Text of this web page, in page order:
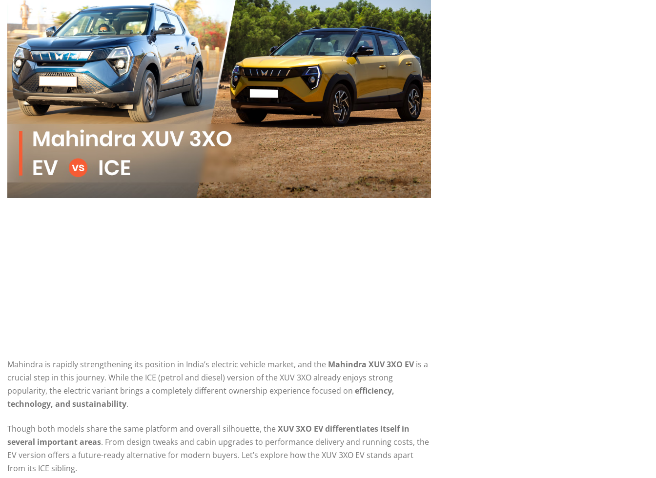
Mahindra is rapidly strengthening its position in India’s electric vehicle market, and the Mahindra XUV 3XO EVis a
crucial step in this journey. While the ICE (petrol and diesel) version of the XUV 3XO already enjoys strong
popularity, the electric variant brings a completely different ownership experience focused on efficiency,
technology, and sustainability.
Though both models share the same platform and overall silhouette, the XUV 3XO EV differentiates itself in
several important areas. From design tweaks and cabin upgrades to performance delivery and running costs, the
EV version offers a future-ready alternative for modern buyers. Let’s explore how the XUV 3XO EV stands apart
from its ICE sibling.